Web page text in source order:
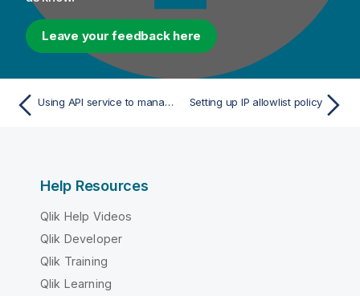
Leave your feedback here
Using API service to manage users, roles, and Talend groups Setting up IP allowlist policy
Help Resources
Qlik Help Videos
Qlik Developer
Qlik Training
Qlik Learning